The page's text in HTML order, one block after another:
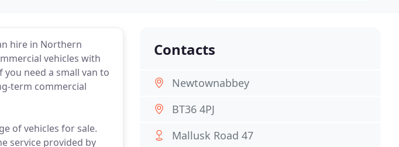
hire in Northern
vehicles with
need a small van to
term commercial
of vehicles for sale.
service provided by
Contacts
Newtownabbey
BT36 4PJ
Mallusk Road 47